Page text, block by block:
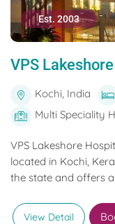
Est. 2003
VPS
Kochi, India
Multi Speciality
VPS Lakeshore
located in Kochi,
the state and offers a
View Detail